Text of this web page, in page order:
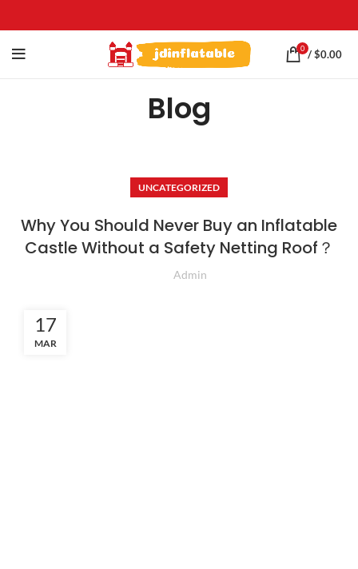
0 /$0.00
Blog
UNCATEGORIZED
Why You Should Never Buy an Inflatable
Castle Without a Safety Netting Roof？
Admin
17
MAR